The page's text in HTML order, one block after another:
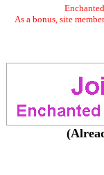
As a bonus, site